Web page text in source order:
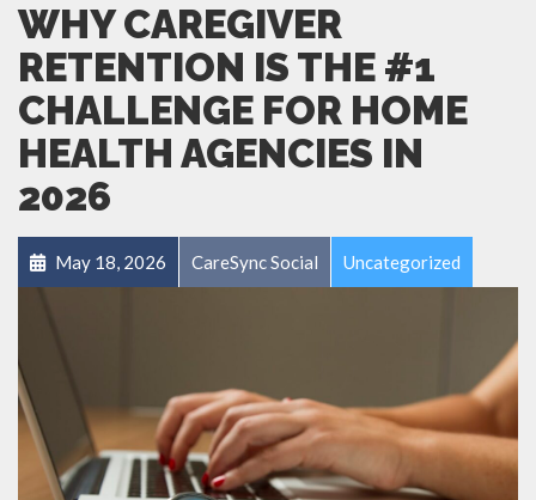
WHY CAREGIVER
RETENTION IS THE #1
CHALLENGE FOR HOME
HEALTH AGENCIES IN
2026
May 18, 2026 CareSync Social Uncategorized